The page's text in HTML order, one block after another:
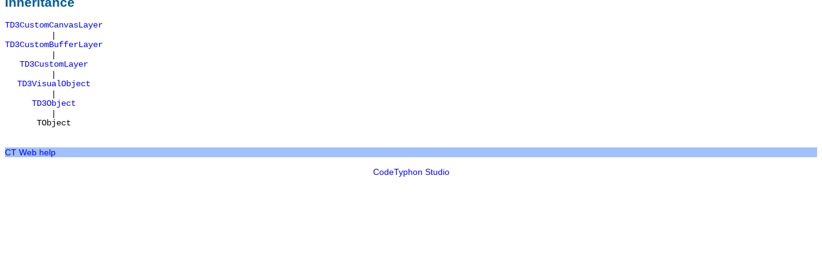
TD3CustomCanvasLayer
|
TD3CustomBufferLayer
|
TD3CustomLayer
|
TD3VisualObject
|
TD3Object
|
TObject
CT Web help
CodeTyphon Studio